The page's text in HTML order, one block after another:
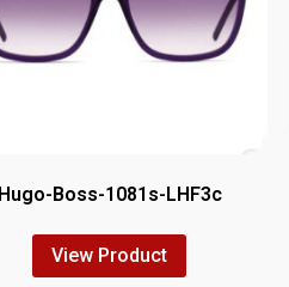
Hugo-Boss-1081s-LHF3c
View Product